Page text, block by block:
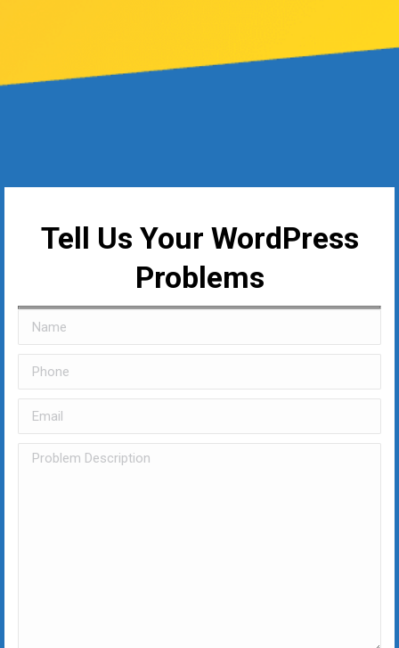
Tell Us Your WordPress
Problems